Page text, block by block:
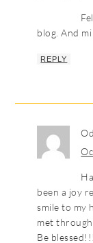
blog. And
REPLY
been a joy
smile to my
met
Be blessed!!!